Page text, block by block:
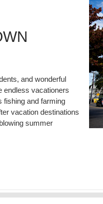
and wonderful
endless vacationers
fishing and farming
vacation destinations
summer